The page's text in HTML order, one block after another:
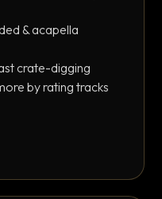
& acapella
crate-digging
by rating tracks